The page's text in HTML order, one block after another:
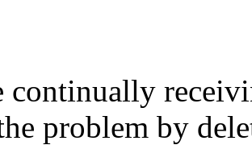
continually
problem by